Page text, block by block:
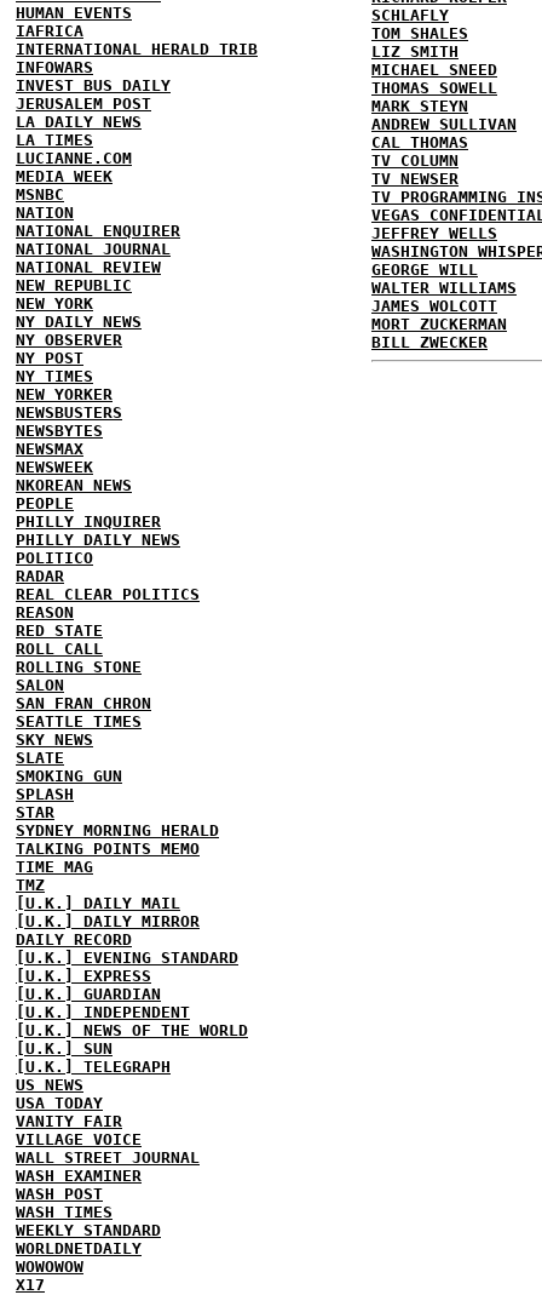
HUMAN EVENTS
IAFRICA
INTERNATIONAL HERALD TRIB
INFOWARS
INVEST BUS DAILY
JERUSALEM POST
LA DAILY NEWS
LA TIMES
LUCIANNE.COM
MEDIA WEEK
MSNBC
NATION
NATIONAL ENQUIRER
NATIONAL JOURNAL
NATIONAL REVIEW
NEW REPUBLIC
NEW YORK
NY DAILY NEWS
NY OBSERVER
NY POST
NY TIMES
NEW YORKER
NEWSBUSTERS
NEWSBYTES
NEWSMAX
NEWSWEEK
NKOREAN NEWS
PEOPLE
PHILLY INQUIRER
PHILLY DAILY NEWS
POLITICO
RADAR
REAL CLEAR POLITICS
REASON
RED STATE
ROLL CALL
ROLLING STONE
SALON
SAN FRAN CHRON
SEATTLE TIMES
SKY NEWS
SLATE
SMOKING GUN
SPLASH
STAR
SYDNEY MORNING HERALD
TALKING POINTS MEMO
TIME MAG
TMZ
[U.K.] DAILY MAIL
[U.K.] DAILY MIRROR
DAILY RECORD
[U.K.] EVENING STANDARD
[U.K.] EXPRESS
[U.K.] GUARDIAN
[U.K.] INDEPENDENT
[U.K.] NEWS OF THE WORLD
[U.K.] SUN
[U.K.] TELEGRAPH
US NEWS
USA TODAY
VANITY FAIR
VILLAGE VOICE
WALL STREET JOURNAL
WASH EXAMINER
WASH POST
WASH TIMES
WEEKLY STANDARD
WORLDNETDAILY
WOWOWOW
X17
SCHLAFLY
TOM SHALES
LIZ SMITH
MICHAEL SNEED
THOMAS SOWELL
MARK STEYN
ANDREW SULLIVAN
CAL THOMAS
TV COLUMN
TV NEWSER
TV PROGRAMMING
VEGAS
JEFFREY WELLS
WASHINGTON
GEORGE WILL
WALTER WILLIAMS
JAMES WOLCOTT
MORT ZUCKERMAN
BILL ZWECKER